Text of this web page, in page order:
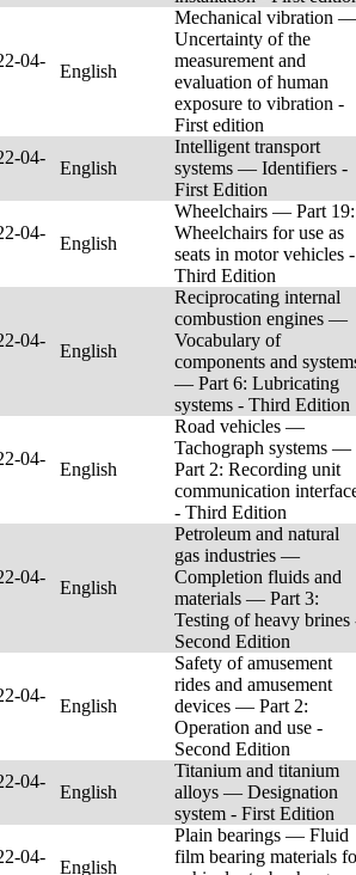
04-
English
Mechanical vibration —
Uncertainty of the
measurement and
evaluation of human
exposure to vibration -
First edition
04-
English
Intelligent transport
systems — Identifiers -
First Edition
04-
English
Wheelchairs — Part 19:
Wheelchairs for use as
seats in motor vehicles -
Third Edition
04-
English
Reciprocating internal
combustion engines —
Vocabulary of
components and
— Part 6: Lubricating
systems - Third Edition
04-
English
Road vehicles —
Tachograph systems —
Part 2: Recording unit
communication
- Third Edition
04-
English
Petroleum and natural
gas industries —
Completion fluids and
materials — Part 3:
Testing of heavy brines
Second Edition
04-
English
Safety of amusement
rides and amusement
devices — Part 2:
Operation and use -
Second Edition
04-
English
Titanium and titanium
alloys — Designation
system - First Edition
04-
English
Plain bearings — Fluid
film bearing materials